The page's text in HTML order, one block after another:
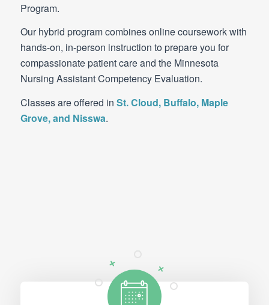
Program.
Our hybrid program combines online coursework with
hands-on, in-person instruction to prepare you for
compassionate patient care and the Minnesota
Nursing Assistant Competency Evaluation.
Classes are offered in St. Cloud, Buffalo, Maple
Grove, and Nisswa.